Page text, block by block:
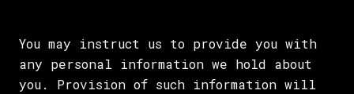
You may instruct us to provide you with
any personal information we hold about
you. Provision of such information will